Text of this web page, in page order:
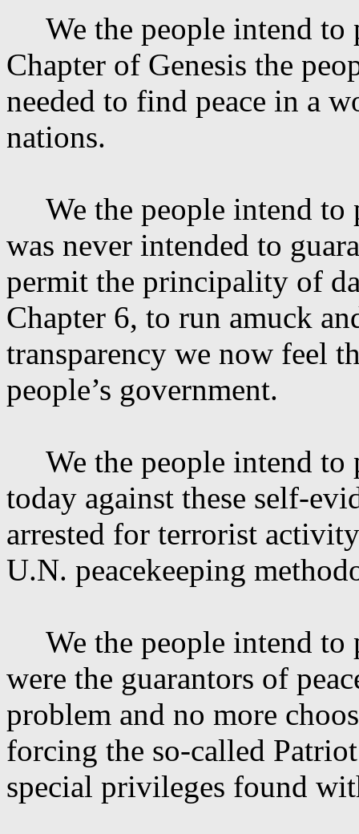
We the people intend
Chapter of Genesis the
needed to find peace in a
nations.
We the people intend
was never intended to
permit the principality of
Chapter 6, to run amuck
transparency we now feel
people’s government.
We the people intend
today against these self-
arrested for terrorist
U.N. peacekeeping
We the people intend
were the guarantors of
problem and no more
forcing the so-called
special privileges found